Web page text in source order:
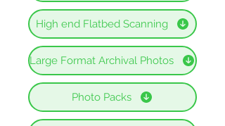
High end Flatbed Scanning
Large Format Archival Photos
Photo Packs